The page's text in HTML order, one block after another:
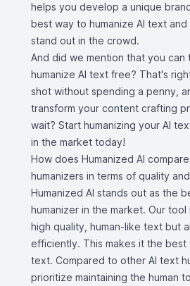
helps you develop a unique
best way to humanize AI text
stand out in the crowd.
And did we mention that you can
humanize AI text free? That's
shot without spending a penny,
transform your content crafting
wait? Start humanizing your AI
in the market today!
How does Humanized AI
humanizers in terms of quality
Humanized AI stands out as the
humanizer in the market. Our
high quality, human-like text but
efficiently. This makes it the best
text. Compared to other AI text
prioritize maintaining the human